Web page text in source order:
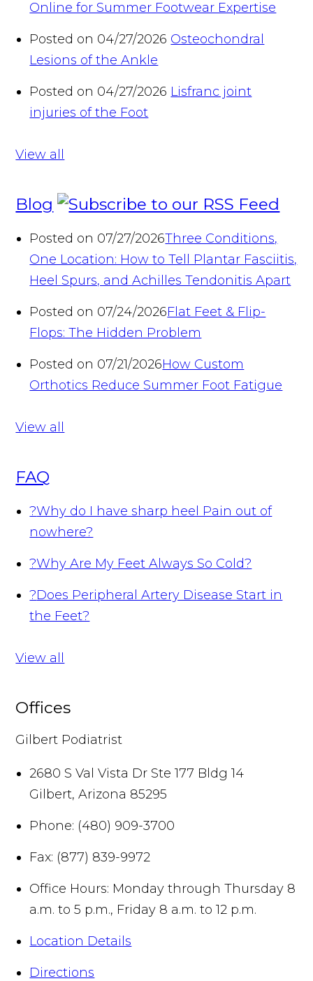
Online for Summer Footwear Expertise
Posted on 04/27/2026 Osteochondral
Lesions of the Ankle
Posted on 04/27/2026 Lisfranc joint
injuries of the Foot
View all
Blog
Posted on 07/27/2026Three Conditions,
One Location: How to Tell Plantar Fasciitis,
Heel Spurs, and Achilles Tendonitis Apart
Posted on 07/24/2026Flat Feet & Flip-
Flops: The Hidden Problem
Posted on 07/21/2026How Custom
Orthotics Reduce Summer Foot Fatigue
View all
FAQ
?Why do I have sharp heel Pain out of
nowhere?
?Why Are My Feet Always So Cold?
?Does Peripheral Artery Disease Start in
the Feet?
View all
Offices
Gilbert Podiatrist
2680 S Val Vista Dr Ste 177 Bldg 14
Gilbert,Arizona 85295
Phone: (480) 909-3700
Fax: (877) 839-9972
Office Hours: Monday through Thursday 8
a.m. to 5 p.m., Friday 8 a.m. to 12 p.m.
Location Details
Directions